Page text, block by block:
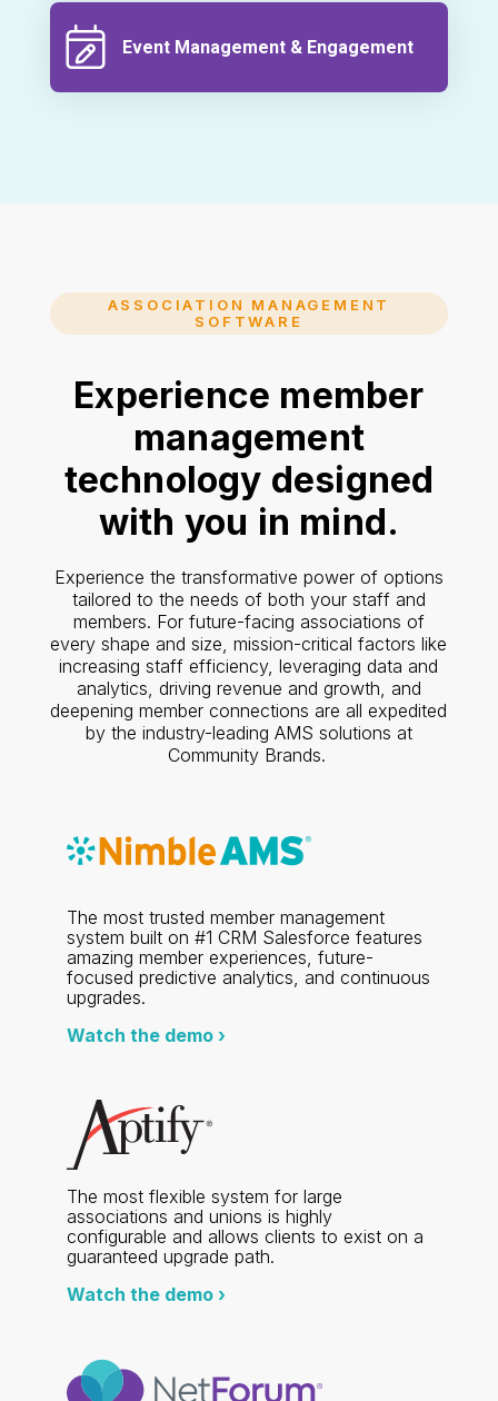
Event Management & Engagement
ASSOCIATION MANAGEMENT
SOFTWARE
Experience member
management
technology designed
with you in mind.
Experience the transformative power of options
tailored to the needs of both your staff and
members. For future-facing associations of
every shape and size, mission-critical factors like
increasing staff efficiency, leveraging data and
analytics, driving revenue and growth, and
deepening member connections are all expedited
by the industry-leading AMS solutions at
Community Brands.
The most trusted member management
system built on #1 CRM Salesforce features
amazing member experiences, future-
focused predictive analytics, and continuous
upgrades.
Watch the demo ›
The most flexible system for large
associations and unions is highly
configurable and allows clients to exist on a
guaranteed upgrade path.
Watch the demo ›